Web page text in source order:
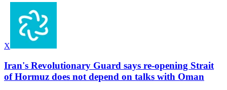
X
Iran's Revolutionary Guard says re-opening Strait
of Hormuz does not depend on talks with Oman